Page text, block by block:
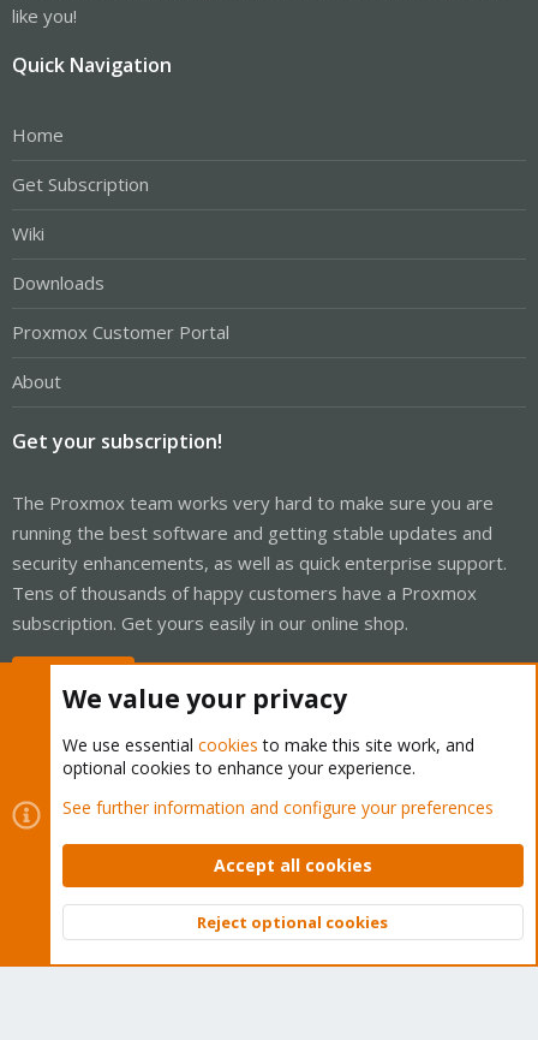
like you!
Quick Navigation
Home
Get Subscription
Wiki
Downloads
Proxmox Customer Portal
About
Get your subscription!
The Proxmox team works very hard to make sure you are
running the best software and getting stable updates and
security enhancements, as well as quick enterprise support.
Tens of thousands of happy customers have a Proxmox
subscription. Get yours easily in our online shop.
Cookies
Proxmox Support Forum - Light Mode
Contact us
Terms and rules Privacy policy Help Home
Community platform by XenForo © 2010-2026 XenForo Ltd.
Top
We value your privacy
We use essential cookies to make this site work, and
optional cookies to enhance your experience.
See further information and configure your preferences
Accept all cookies
Reject optional cookies